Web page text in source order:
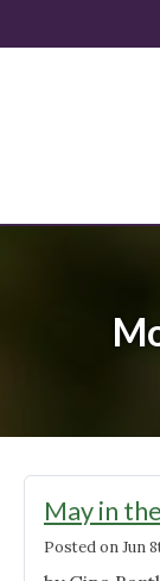
to
May in
Posted onJun